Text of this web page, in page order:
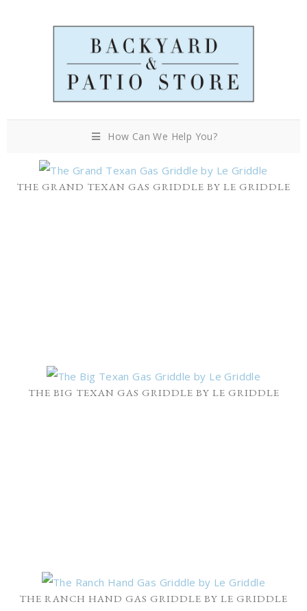
How Can We Help You?
THE GRAND TEXAN GAS GRIDDLE BY LE GRIDDLE
THE BIG TEXAN GAS GRIDDLE BY LE GRIDDLE
THE RANCH HAND GAS GRIDDLE BY LE GRIDDLE